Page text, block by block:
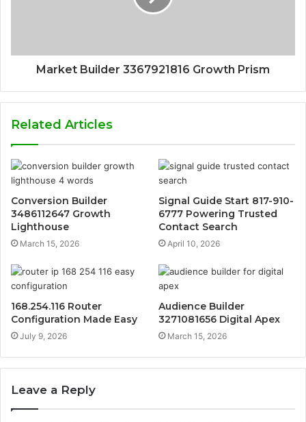
Market Builder 3367921816 Growth Prism
Related Articles
Conversion Builder
3486112647 Growth
Lighthouse
March 15, 2026
Signal Guide Start 817-910-
6777 Powering Trusted
Contact Search
April 10, 2026
168.254.116 Router
Configuration Made Easy
July 9, 2026
Audience Builder
3271081656 Digital Apex
March 15, 2026
Leave a Reply